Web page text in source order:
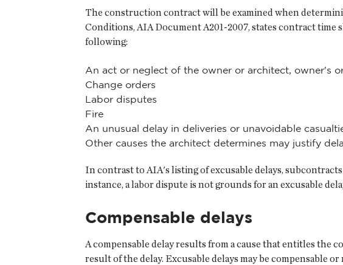
The construction contract will be examined when
Conditions, AIA Document A201-2007, states contract time
following:
An act or neglect of the owner or architect, owner's
Change orders
Labor disputes
Fire
An unusual delay in deliveries or unavoidable
Other causes the architect determines may justify
In contrast to AIA's listing of excusable delays,
instance, a labor dispute is not grounds for an excusable
Compensable delays
A compensable delay results from a cause that entitles
result of the delay. Excusable delays may be compensable